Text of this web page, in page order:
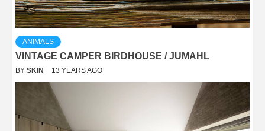
ANIMALS
VINTAGE CAMPER BIRDHOUSE / JUMAHL
BY SKIN 13 YEARS AGO